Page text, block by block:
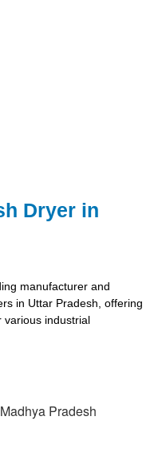
Dryer in
manufacturer and
in Uttar Pradesh, offering
various industrial